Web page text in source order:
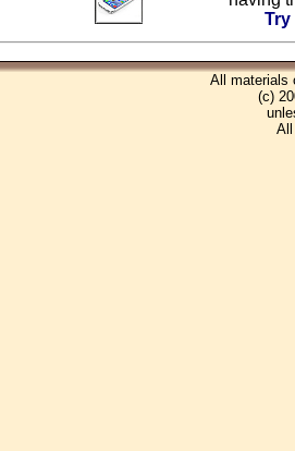
Try
All materials
(c)
All